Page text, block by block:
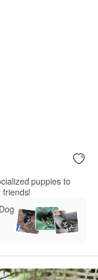
puppies to